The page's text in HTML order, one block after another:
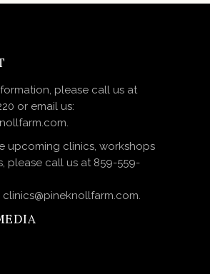
please call us at
or email us:
upcoming clinics, workshops
please call us at 859-559-
clinics@pineknollfarm.com.